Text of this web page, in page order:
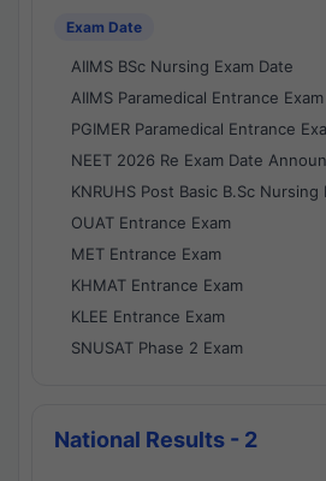
Exam Date
AIIMS BSc Nursing Exam Date
AIIMS Paramedical Entrance Exam
PGIMER Paramedical Entrance
NEET 2026 Re Exam Date
KNRUHS Post Basic B.Sc Nursing
OUAT Entrance Exam
MET Entrance Exam
KHMAT Entrance Exam
KLEE Entrance Exam
SNUSAT Phase 2 Exam
National Results - 2